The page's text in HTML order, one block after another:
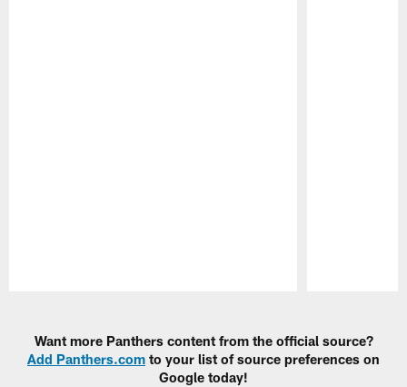
Want more Panthers content from the official source?
Add Panthers.com to your list of source preferences on
Google today!